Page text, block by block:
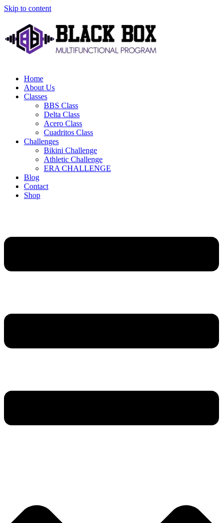
Skip to content
Home
About Us
Classes
BBS Class
Delta Class
Acero Class
Cuadritos Class
Challenges
Bikini Challenge
Athletic Challenge
ERA CHALLENGE
Blog
Contact
Shop